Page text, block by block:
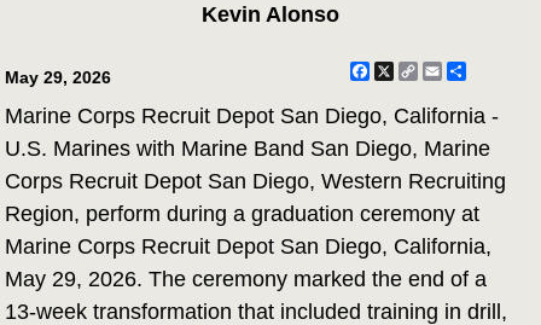
Kevin Alonso
May 29, 2026 Facebook
X Copy
EmailShare
Marine Corps Recruit Depot San Diego, California -
U.S. Marines with Marine Band San Diego, Marine
Corps Recruit Depot San Diego, Western Recruiting
Region, perform during a graduation ceremony at
Marine Corps Recruit Depot San Diego, California,
May 29, 2026. The ceremony marked the end of a
13-week transformation that included training in drill,